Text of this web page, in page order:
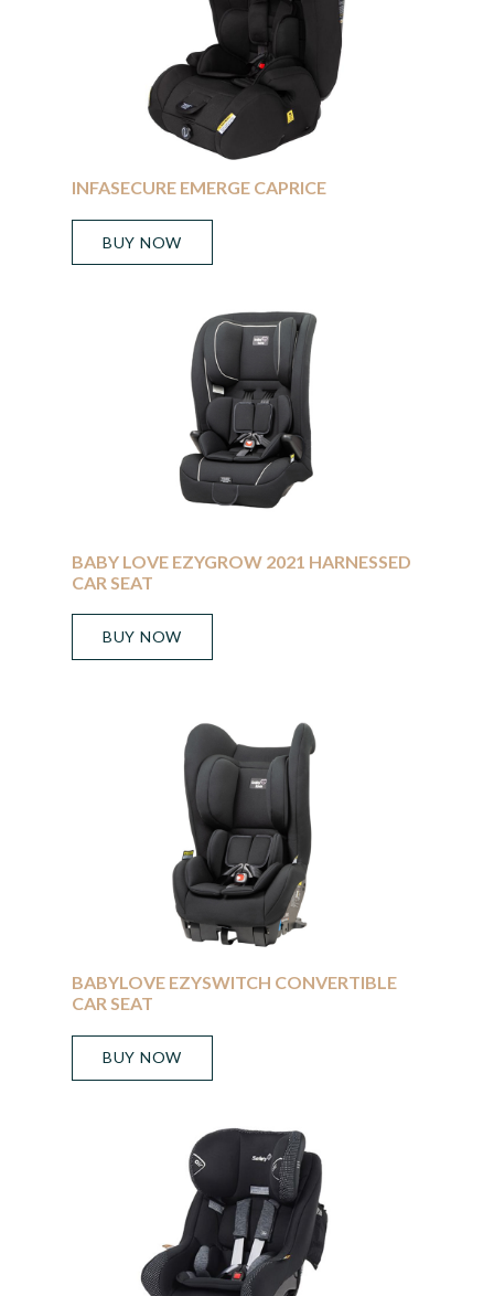
INFASECURE EMERGE CAPRICE
BUY NOW
BABY LOVE EZYGROW 2021 HARNESSED
CAR SEAT
BUY NOW
BABYLOVE EZYSWITCH CONVERTIBLE
CAR SEAT
BUY NOW